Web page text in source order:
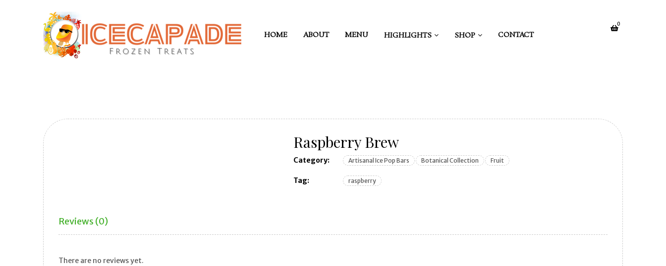
HOME ABOUT MENU HIGHLIGHTS SHOP CONTACT
0
Raspberry Brew
Category: Artisanal Ice Pop Bars Botanical Collection Fruit
Tag: raspberry
Reviews (0)
There are no reviews yet.